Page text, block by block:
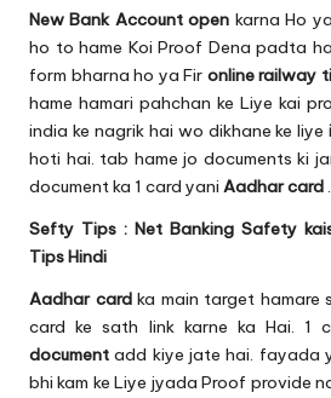
m
NewBank Accountopen karna Ho
ho to hame Koi Proof Dena padta
form bharna ho ya Fir online railway
hame hamari pahchan ke Liye kai
india ke nagrik hai wo dikhane ke liye
hoti hai. tab hame jo documents ki
document ka 1 card yani Aadhar card.
Sefty Tips : Net Banking Safety
Tips Hindi
Aadhar cardka main target hamare
card ke sath link karne ka Hai. 1
document add kiye jate hai. fayada
bhi kam ke Liye jyada Proof provide